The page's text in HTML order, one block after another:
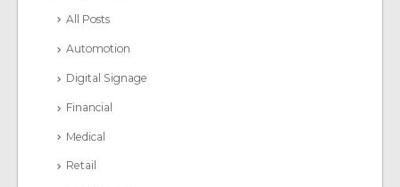
All Posts
Automotion
Digital Signage
Financial
Medical
Retail